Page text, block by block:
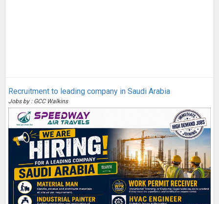
Recruitment to leading company in Saudi Arabia
Jobs by : GCC Walkins